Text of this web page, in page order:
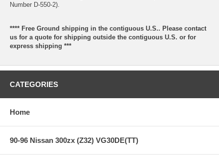
Number D-550-2).
**** Free Ground shipping in the contiguous U.S.. Please contact
us for a quote for shipping outside the contiguous U.S. or for
express shipping ***
CATEGORIES
Home
90-96 Nissan 300zx (Z32) VG30DE(TT)